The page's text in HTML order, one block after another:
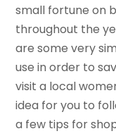
small fortune on
throughout the
are some very
use in order to
visit a local
idea for you to
a few tips for